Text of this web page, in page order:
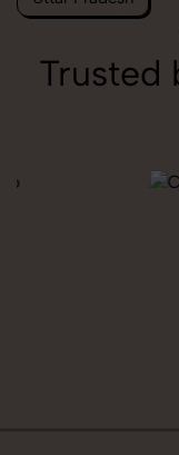
Trusted